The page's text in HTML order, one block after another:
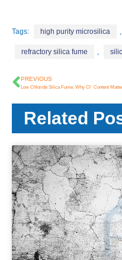
Tags: high purity microsilica
refractory silica fume
PREVIOUS
Related